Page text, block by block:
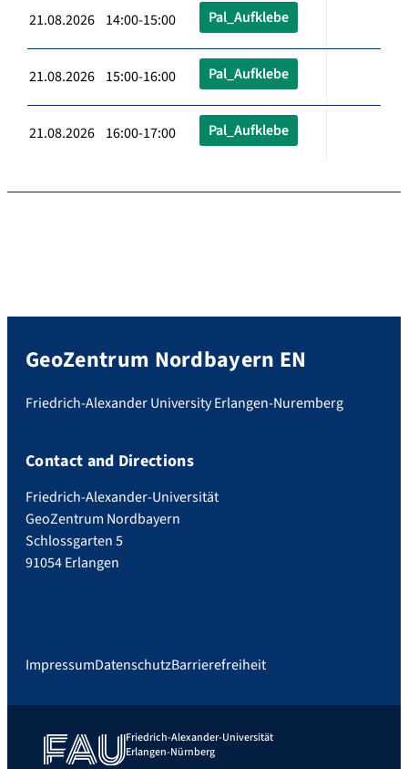
21.08.2026 14:00-15:00 Pal_Aufklebe
21.08.2026 15:00-16:00 Pal_Aufklebe
21.08.2026 16:00-17:00 Pal_Aufklebe
GeoZentrum Nordbayern EN
Friedrich-Alexander University Erlangen-Nuremberg
Contact and Directions
Friedrich-Alexander-Universität
GeoZentrum Nordbayern
Schlossgarten 5
91054 Erlangen
ImpressumDatenschutzBarrierefreiheit
Friedrich-Alexander-Universität
Erlangen-Nürnberg